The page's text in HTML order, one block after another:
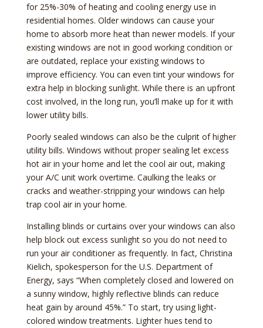
for 25%-30% of heating and cooling energy use in
residential homes. Older windows can cause your
home to absorb more heat than newer models. If your
existing windows are not in good working condition or
are outdated, replace your existing windows to
improve efficiency. You can even tint your windows for
extra help in blocking sunlight. While there is an upfront
cost involved, in the long run, you’ll make up for it with
lower utility bills.
Poorly sealed windows can also be the culprit of higher
utility bills. Windows without proper sealing let excess
hot air in your home and let the cool air out, making
your A/C unit work overtime. Caulking the leaks or
cracks and weather-stripping your windows can help
trap cool air in your home.
Installing blinds or curtains over your windows can also
help block out excess sunlight so you do not need to
run your air conditioner as frequently. In fact, Christina
Kielich, spokesperson for the U.S. Department of
Energy, says “When completely closed and lowered on
a sunny window, highly reflective blinds can reduce
heat gain by around 45%.” To start, try using light-
colored window treatments. Lighter hues tend to